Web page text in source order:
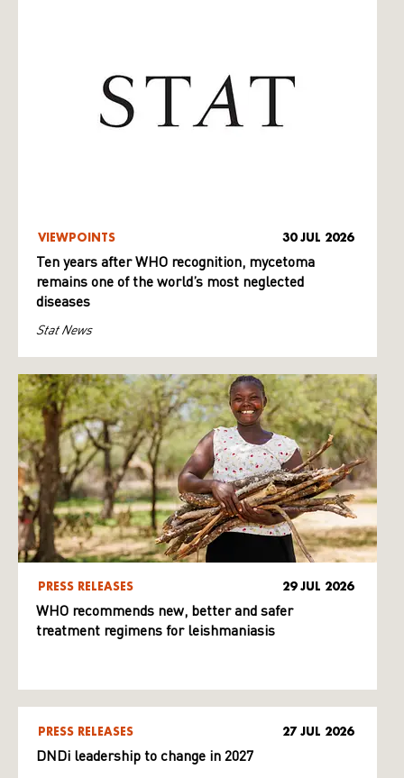
VIEWPOINTS 30 JUL 2026
Ten years after WHO recognition, mycetoma
remains one of the world’s most neglected
diseases
Stat News
PRESS RELEASES 29 JUL 2026
WHO recommends new, better and safer
treatment regimens for leishmaniasis
PRESS RELEASES 27 JUL 2026
DNDi leadership to change in 2027